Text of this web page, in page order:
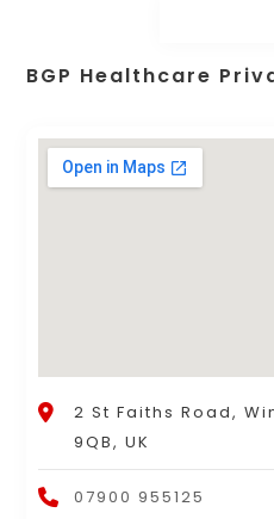
BGP Healthcare
2 St Faiths Road,
9QB, UK
07900 955125